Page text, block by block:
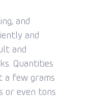
and
and
and
Quantities
a few grams
or even tons